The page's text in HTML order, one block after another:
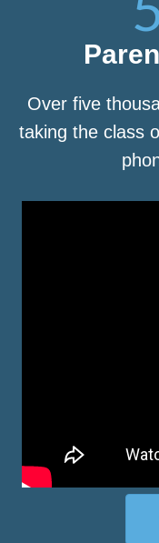
Over five
taking the class